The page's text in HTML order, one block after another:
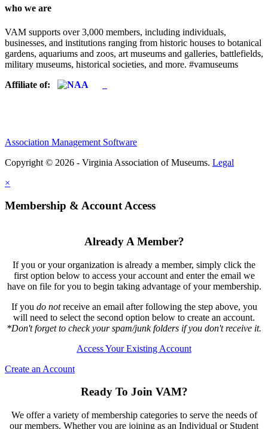
who we are
VAM supports over 3,000 members, including individuals,
businesses, and institutions ranging from historic houses to botanical
gardens, aquariums and zoos, art museums and galleries, battlefields,
military museums, historical societies, and more. #vamuseums
Affiliate of:
Association Management Software
Copyright © 2026 - Virginia Association of Museums. Legal
×
Membership & Account Access
Already A Member?
If you or your organization is already a member, simply click the
first option below to access your account and enter the email we
have on file for you to begin taking advantage of your membership.
If you do notreceive an email after following the step above, you
will need to select the second option below to create an account.
*Don't forget to check your spam/junk folders if you don't receive it.
Access Your Existing Account
Create an Account
Ready To Join VAM?
We offer a variety of membership categories to serve the needs of
our members. Whether you are joining as an Individual or Student